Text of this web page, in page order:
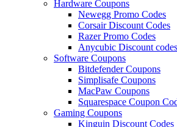
Hardware Coupons
Newegg Promo Codes
Corsair Discount Codes
Razer Promo Codes
Anycubic Discount codes
Software Coupons
Bitdefender Coupons
Simplisafe Coupons
MacPaw Coupons
Squarespace Coupon
Gaming Coupons
Kinguin Discount Codes